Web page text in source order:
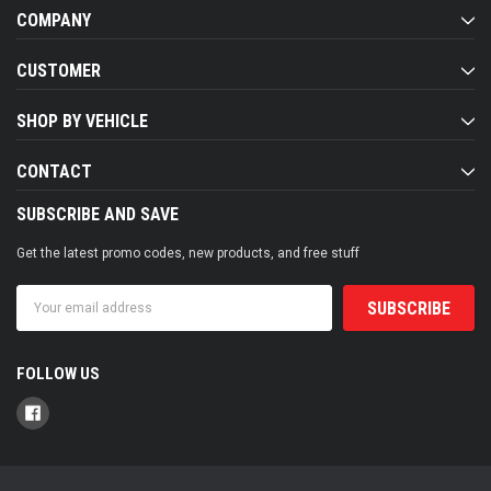
COMPANY
CUSTOMER
SHOP BY VEHICLE
CONTACT
SUBSCRIBE AND SAVE
Get the latest promo codes, new products, and free stuff
Address
FOLLOW US